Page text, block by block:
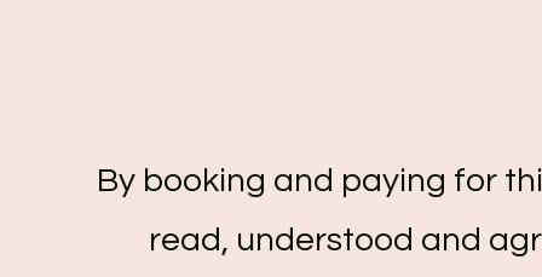
By booking and paying for
read, understood and